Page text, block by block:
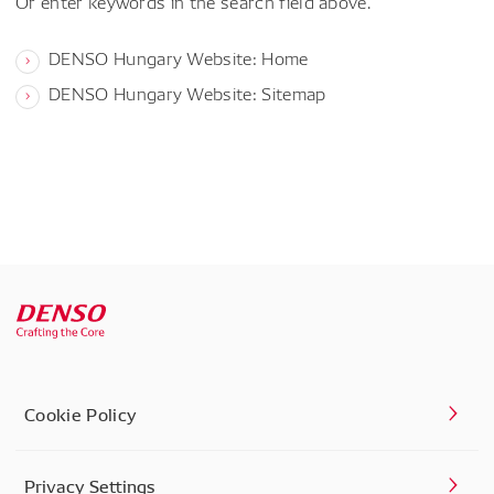
DENSO Hungary Website: Home
DENSO Hungary Website: Sitemap
Cookie Policy
Privacy Settings